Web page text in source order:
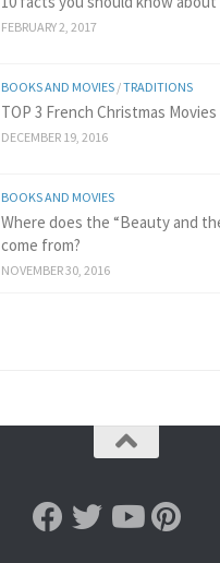
FEBRUARY 2, 2017
BOOKS AND MOVIES /TRADITIONS
TOP 3 French Christmas Movies
DECEMBER 19, 2016
BOOKS AND MOVIES
Where does the “Beauty and
come from?
NOVEMBER 30, 2016